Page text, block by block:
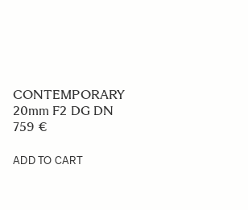
CONTEMPORARY
20mm F2 DG DN
759 €
ADD TO CART